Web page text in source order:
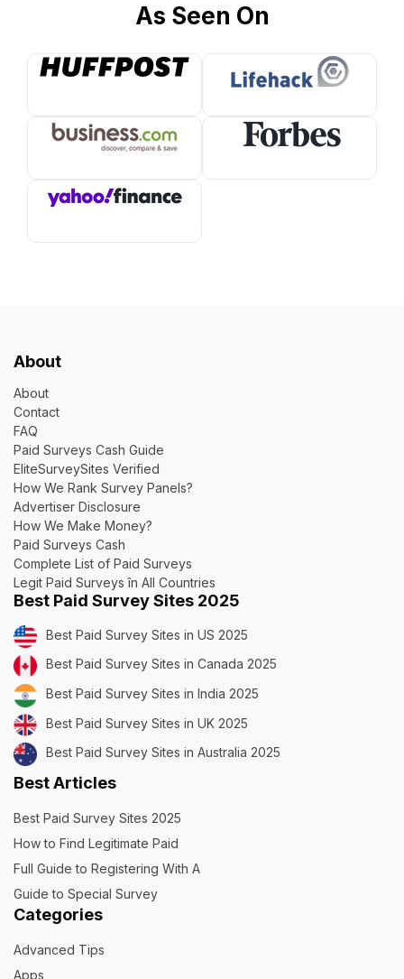
As Seen On
About
About
Contact
FAQ
Paid Surveys Cash Guide
EliteSurveySites Verified
How We Rank Survey Panels?
Advertiser Disclosure
How We Make Money?
Paid Surveys Cash
Complete List of Paid Surveys
Legit Paid Surveys în All Countries
Best Paid Survey Sites 2025
Best Paid Survey Sites in US 2025
Best Paid Survey Sites in Canada 2025
Best Paid Survey Sites in India 2025
Best Paid Survey Sites in UK 2025
Best Paid Survey Sites in Australia 2025
Best Articles
Best Paid Survey Sites 2025
How to Find Legitimate Paid
Full Guide to Registering With A
Guide to Special Survey
Categories
Advanced Tips
Apps